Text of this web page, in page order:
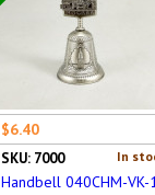
$6.40
In
SKU: 7000
Handbell 040CHM-VK-